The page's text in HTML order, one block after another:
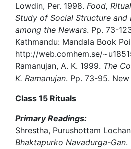
Lowdin, Per. 1998. Food,
Study of Social Structure and
among the Newars. Pp. 73-
Kathmandu: Mandala Book
http://web.comhem.se/
Ramanujan, A. K. 1999. The
K. Ramanujan. Pp. 73-95. New
Class 15 Rituals
Primary Readings:
Shrestha, Purushottam
Bhaktapurko Navadurga-Gan.